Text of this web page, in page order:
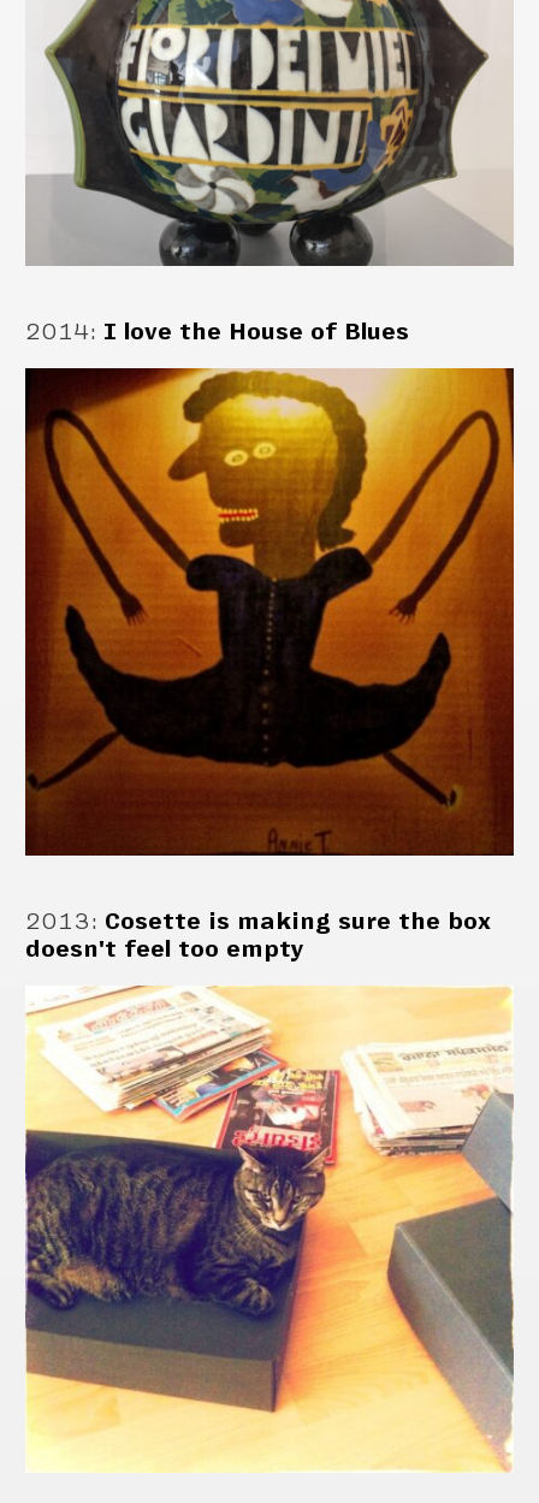
2014: I love the House of Blues
2013: Cosette is making sure the box
doesn't feel too empty